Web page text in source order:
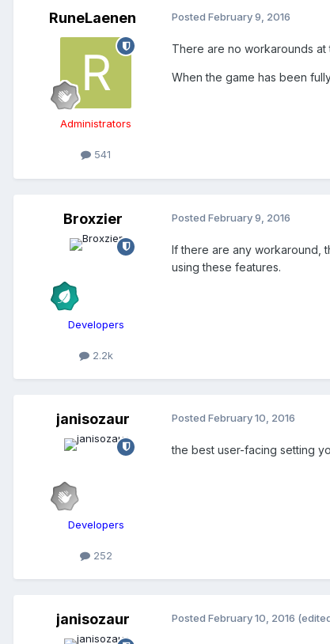
RuneLaenen
Administrators
541
Posted February 9, 2016
There are no workarounds
When the game has been
Broxzier
Developers
2.2k
Posted February 9, 2016
If there are any workaround,
using these features.
janisozaur
Developers
252
Posted February 10, 2016
the best user-facing setting
janisozaur Posted February 10, 2016